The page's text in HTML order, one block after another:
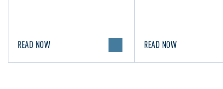
READ NOW READ NOW